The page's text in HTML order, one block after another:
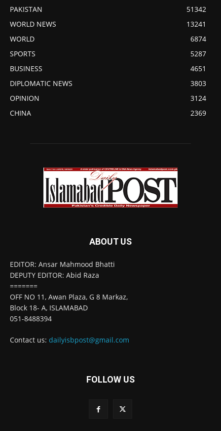
PAKISTAN
51342
WORLD NEWS
13241
WORLD
6874
SPORTS
5287
BUSINESS
4651
DIPLOMATIC NEWS
3803
OPINION
3124
CHINA
2369
ABOUT US
EDITOR: Ansar Mahmood Bhatti
DEPUTY EDITOR: Abid Raza
=======
OFF NO 11, Awan Plaza, G 8 Markaz,
Block 18- A, ISLAMABAD
051-8488394
Contact us: dailyisbpost@gmail.com
FOLLOW US